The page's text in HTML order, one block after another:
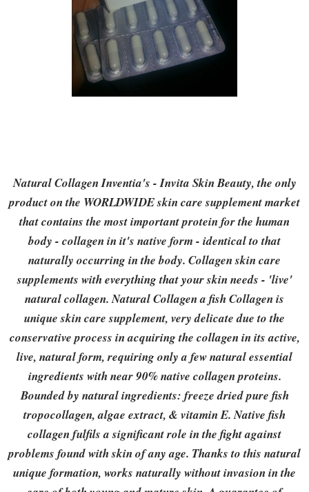
Natural Collagen Inventia's - Invita Skin Beauty, the only
product on the WORLDWIDE skin care supplement market
that contains the most important protein for the human
body - collagen in it's native form - identical to that
naturally occurring in the body. Collagen skin care
supplements with everything that your skin needs - 'live'
natural collagen. Natural Collagen a fish Collagen is
unique skin care supplement, very delicate due to the
conservative process in acquiring the collagen in its active,
live, natural form, requiring only a few natural essential
ingredients with near 90% native collagen proteins.
Bounded by natural ingredients: freeze dried pure fish
tropocollagen, algae extract, & vitamin E. Native fish
collagen fulfils a significant role in the fight against
problems found with skin of any age. Thanks to this natural
unique formation, works naturally without invasion in the